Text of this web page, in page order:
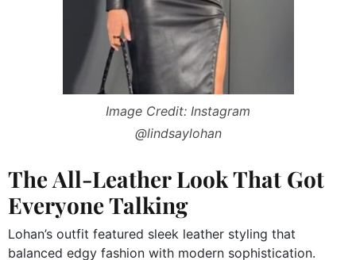
Image Credit: Instagram
@lindsaylohan
The All-Leather Look That Got
Everyone Talking
Lohan’s outfit featured sleek leather styling that
balanced edgy fashion with modern sophistication.